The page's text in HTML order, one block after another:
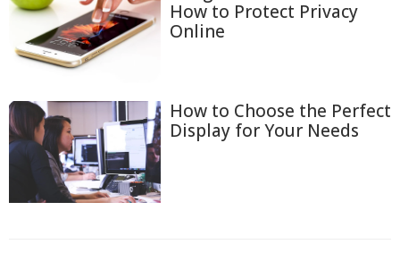
How to Protect Privacy
Online
How to Choose the Perfect
Display for Your Needs